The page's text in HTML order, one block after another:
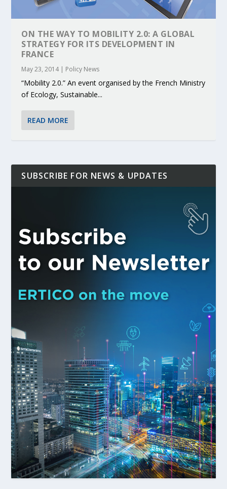
ON THE WAY TO MOBILITY 2.0: A GLOBAL
STRATEGY FOR ITS DEVELOPMENT IN
FRANCE
May 23, 2014| Policy News
“Mobility 2.0.” An event organised by the French Ministry
of Ecology, Sustainable...
READ MORE
SUBSCRIBE FOR NEWS & UPDATES